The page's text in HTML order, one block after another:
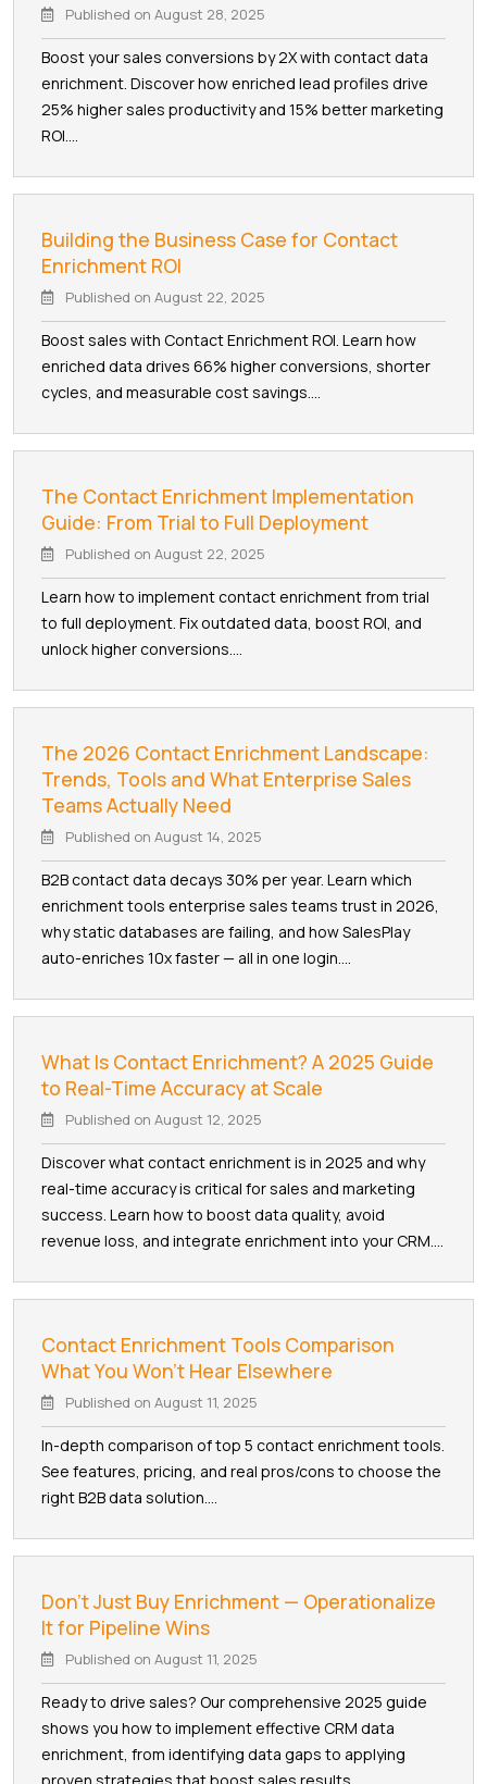
Published on August 28, 2025
Boost your sales conversions by 2X with contact data
enrichment. Discover how enriched lead profiles drive
25% higher sales productivity and 15% better marketing
ROI....
Building the Business Case for Contact
Enrichment ROI
Published on August 22, 2025
Boost sales with Contact Enrichment ROI. Learn how
enriched data drives 66% higher conversions, shorter
cycles, and measurable cost savings....
The Contact Enrichment Implementation
Guide: From Trial to Full Deployment
Published on August 22, 2025
Learn how to implement contact enrichment from trial
to full deployment. Fix outdated data, boost ROI, and
unlock higher conversions....
The 2026 Contact Enrichment Landscape:
Trends, Tools and What Enterprise Sales
Teams Actually Need
Published on August 14, 2025
B2B contact data decays 30% per year. Learn which
enrichment tools enterprise sales teams trust in 2026,
why static databases are failing, and how SalesPlay
auto-enriches 10x faster — all in one login....
What Is Contact Enrichment? A 2025 Guide
to Real-Time Accuracy at Scale
Published on August 12, 2025
Discover what contact enrichment is in 2025 and why
real-time accuracy is critical for sales and marketing
success. Learn how to boost data quality, avoid
revenue loss, and integrate enrichment into your CRM....
Contact Enrichment Tools Comparison
What You Won't Hear Elsewhere
Published on August 11, 2025
In-depth comparison of top 5 contact enrichment tools.
See features, pricing, and real pros/cons to choose the
right B2B data solution....
Don't Just Buy Enrichment — Operationalize
It for Pipeline Wins
Published on August 11, 2025
Ready to drive sales? Our comprehensive 2025 guide
shows you how to implement effective CRM data
enrichment, from identifying data gaps to applying